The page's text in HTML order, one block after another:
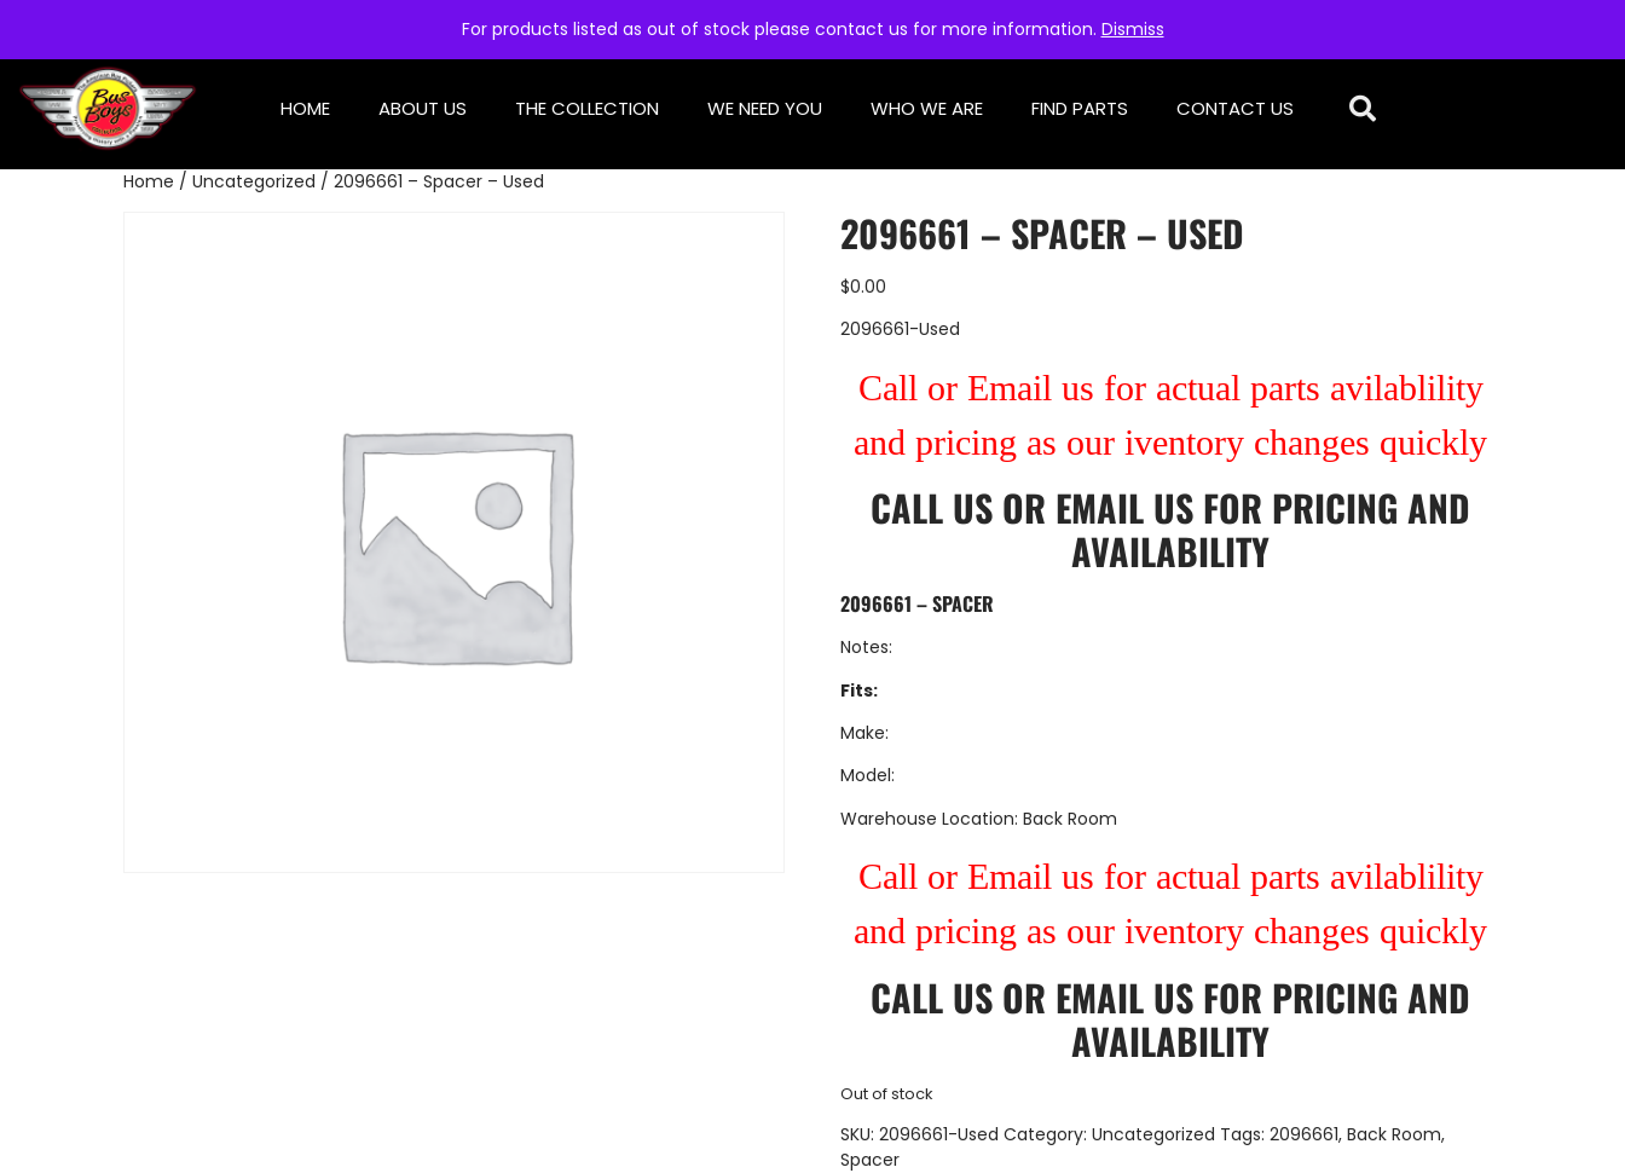
For products listed as out of stock please contact us for more information. Dismiss
HOME ABOUT US THE COLLECTION WE NEED YOU WHO WE ARE FIND PARTS CONTACT US
Home / Uncategorized / 2096661 – Spacer – Used
2096661 – SPACER – USED
$0.00
2096661-Used
Call or Email us for actual parts avilablility
and pricing as our iventory changes quickly
CALL US OR EMAIL US FOR PRICING AND
AVAILABILITY
2096661 – SPACER
Notes:
Fits:
Make:
Model:
Warehouse Location: Back Room
Call or Email us for actual parts avilablility
and pricing as our iventory changes quickly
CALL US OR EMAIL US FOR PRICING AND
AVAILABILITY
Out of stock
SKU: 2096661-Used Category: Uncategorized Tags: 2096661, Back Room,
Spacer